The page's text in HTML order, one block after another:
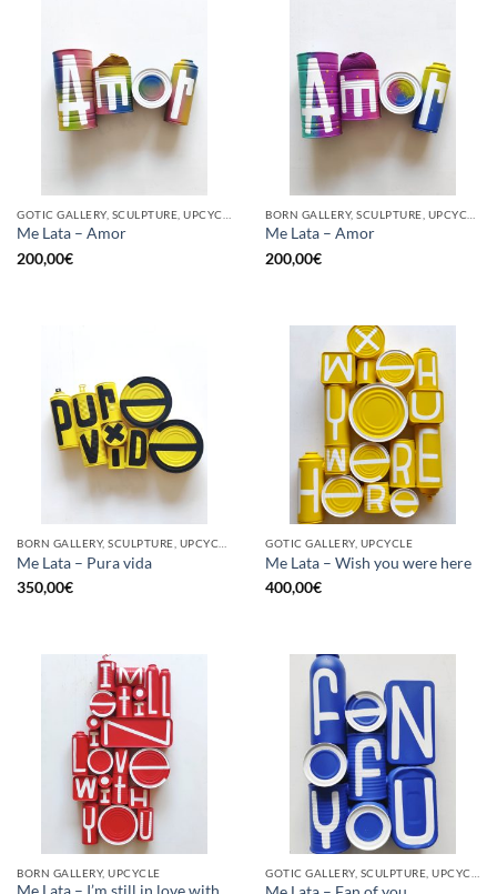
Me Lata – Amor
200,00€
Me Lata – Amor
200,00€
Me Lata – Pura vida
350,00€
GOTIC GALLERY, UPCYCLE
Me Lata – Wish you were here
400,00€
BORN GALLERY, UPCYCLE